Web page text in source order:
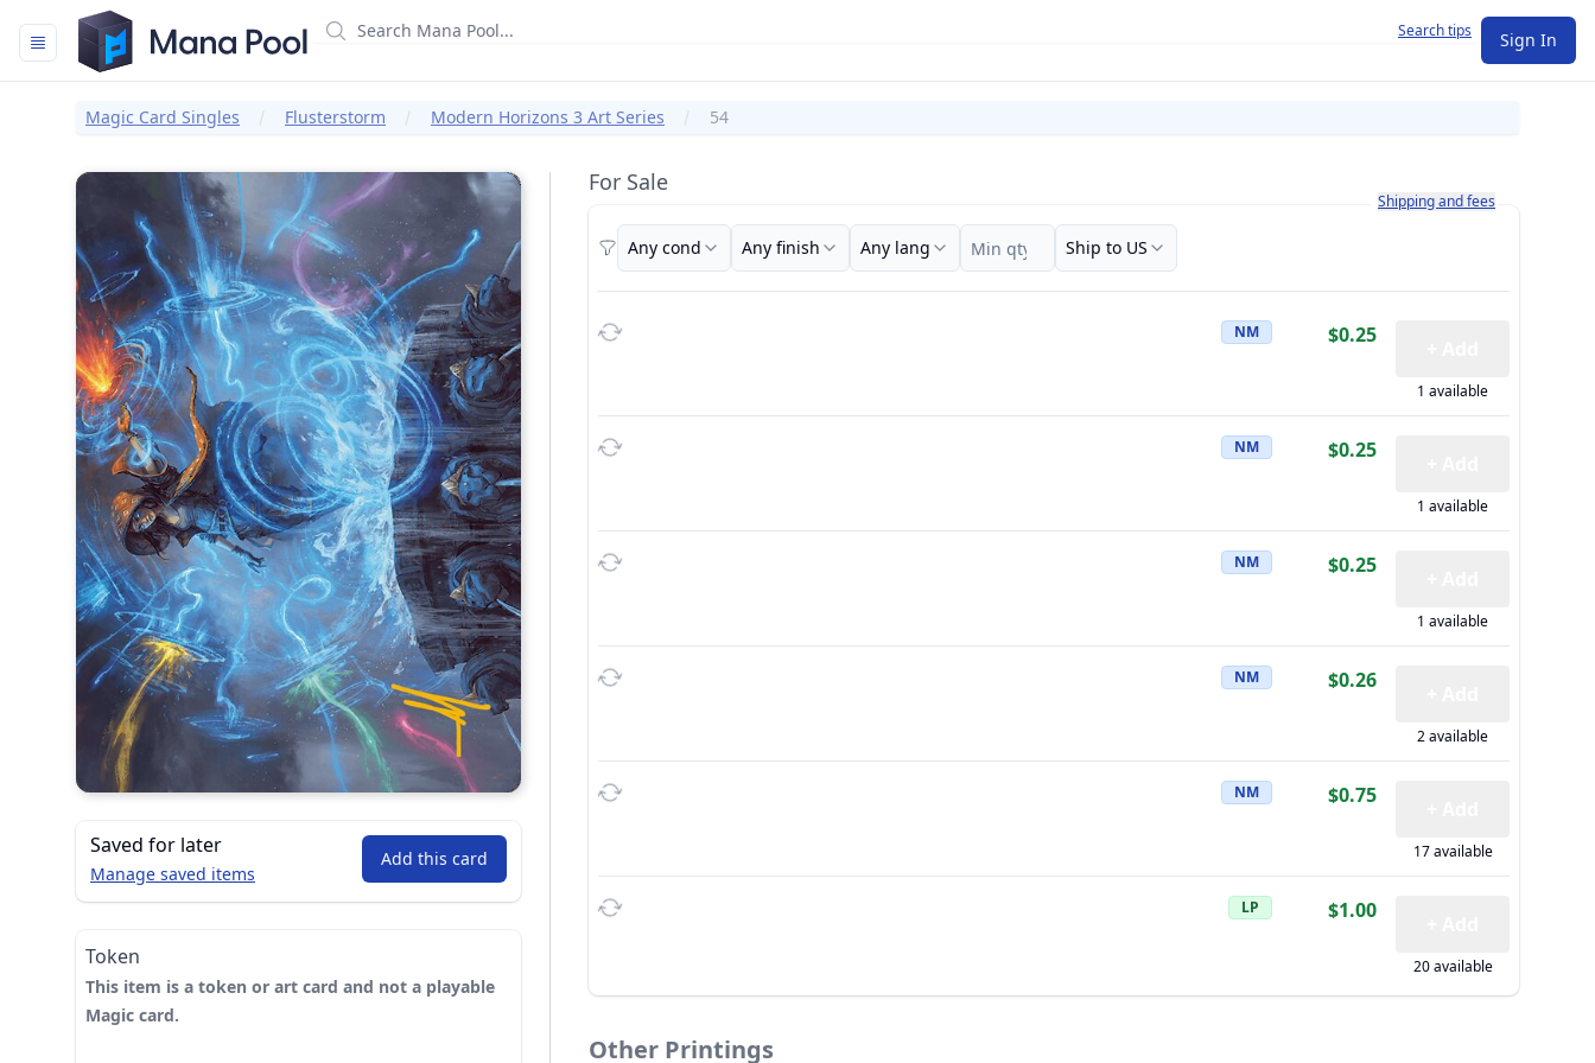
Mana Pool
Search tips Sign In
Magic Card Singles Flusterstorm Modern Horizons 3 Art Series 54
For Sale
Learn more about how shipping
Shipping and fees
Filters
Any cond Any finish Any lang Ship to US
NM $0.25
1 available
NM $0.25
1 available
NM $0.25
1 available
NM $0.26
2 available
NM $0.75
17 available
LP $1.00
20 available
Other Printings
Saved for later
Manage saved items
Add this card
Token
This item is a token or art card and not a playable
Magic card.